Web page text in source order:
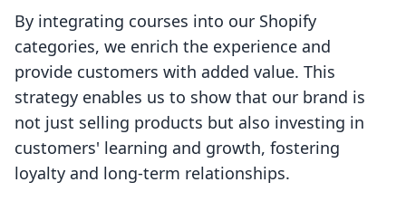
By integrating courses into our Shopify
categories, we enrich the experience and
provide customers with added value. This
strategy enables us to show that our brand is
not just selling products but also investing in
customers' learning and growth, fostering
loyalty and long-term relationships.